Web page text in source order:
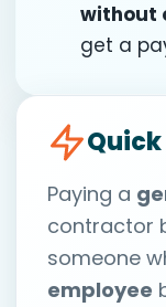
without
get a
Paying a
contractor
someone
employee